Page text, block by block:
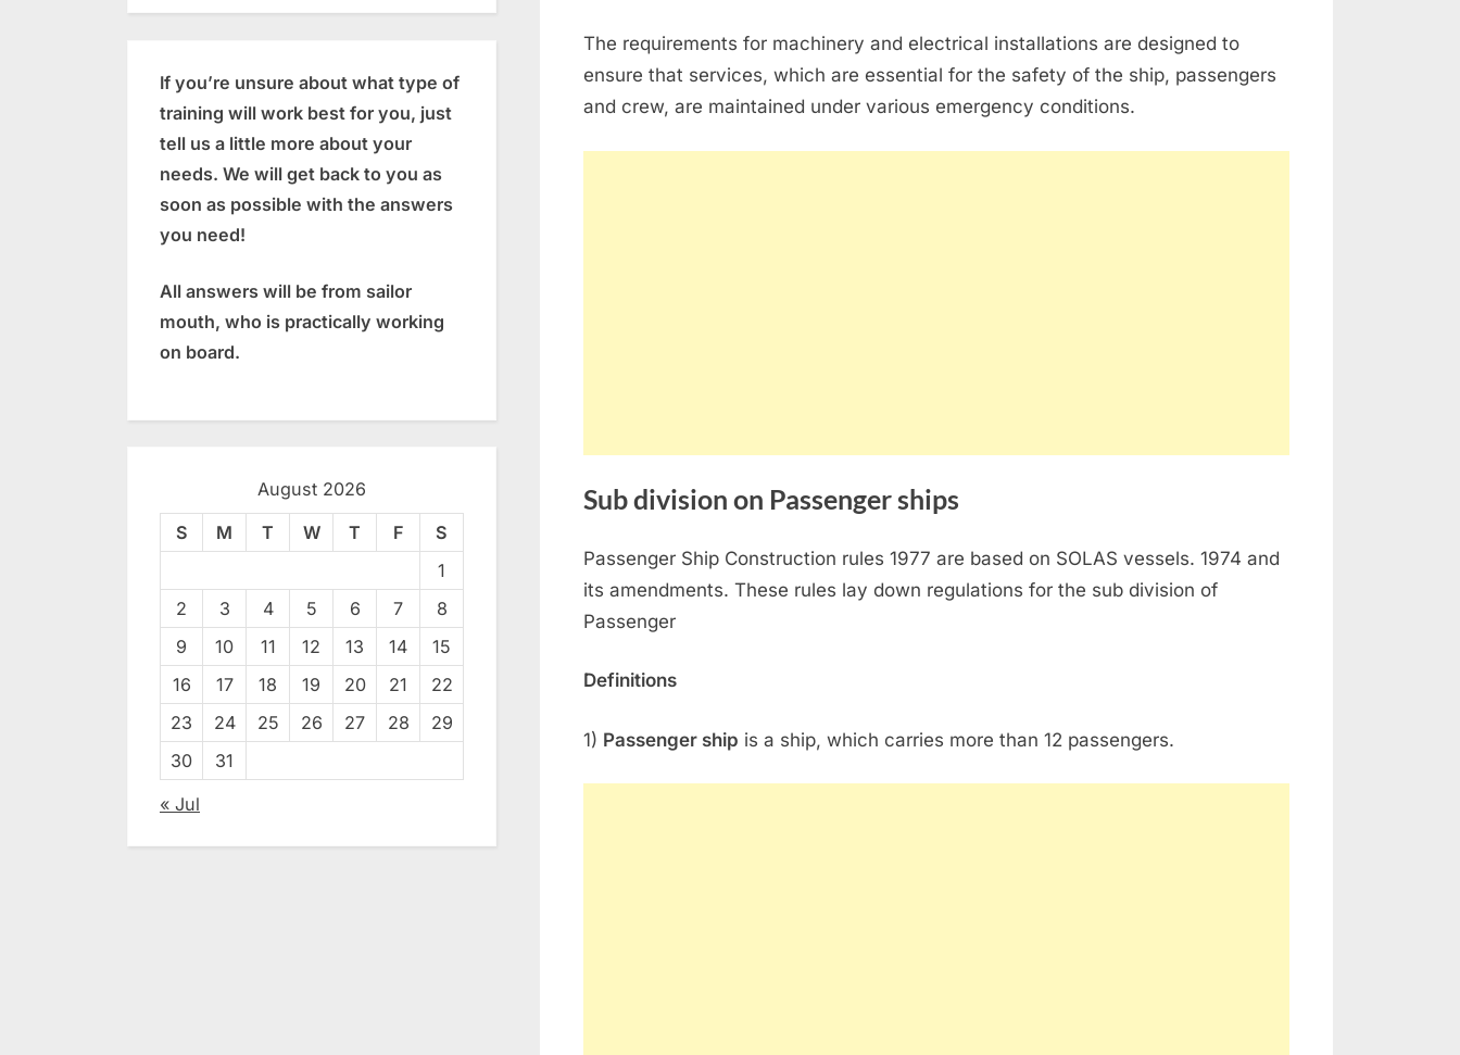
The requirements for machinery and electrical installations are designed to
ensure that services, which are essential for the safety of the ship, passengers
and crew, are maintained under various emergency conditions.
Sub division on Passenger ships
Passenger Ship Construction rules 1977 are based on SOLAS vessels. 1974 and
its amendments. These rules lay down regulations for the sub division of
Passenger
Definitions
1) Passenger ship is a ship, which carries more than 12 passengers.
If you’re unsure about what type of
training will work best for you, just
tell us a little more about your
needs. We will get back to you as
soon as possible with the answers
you need!
All answers will be from sailor
mouth, who is practically working
on board.
August 2026
S M T W T F
S
1
2
3 4 5 6 7
8
9
10 11 12 13 14
15
16
17 18 19 20 21
22
23
24 25 26 27 28
29
30
31
« Jul